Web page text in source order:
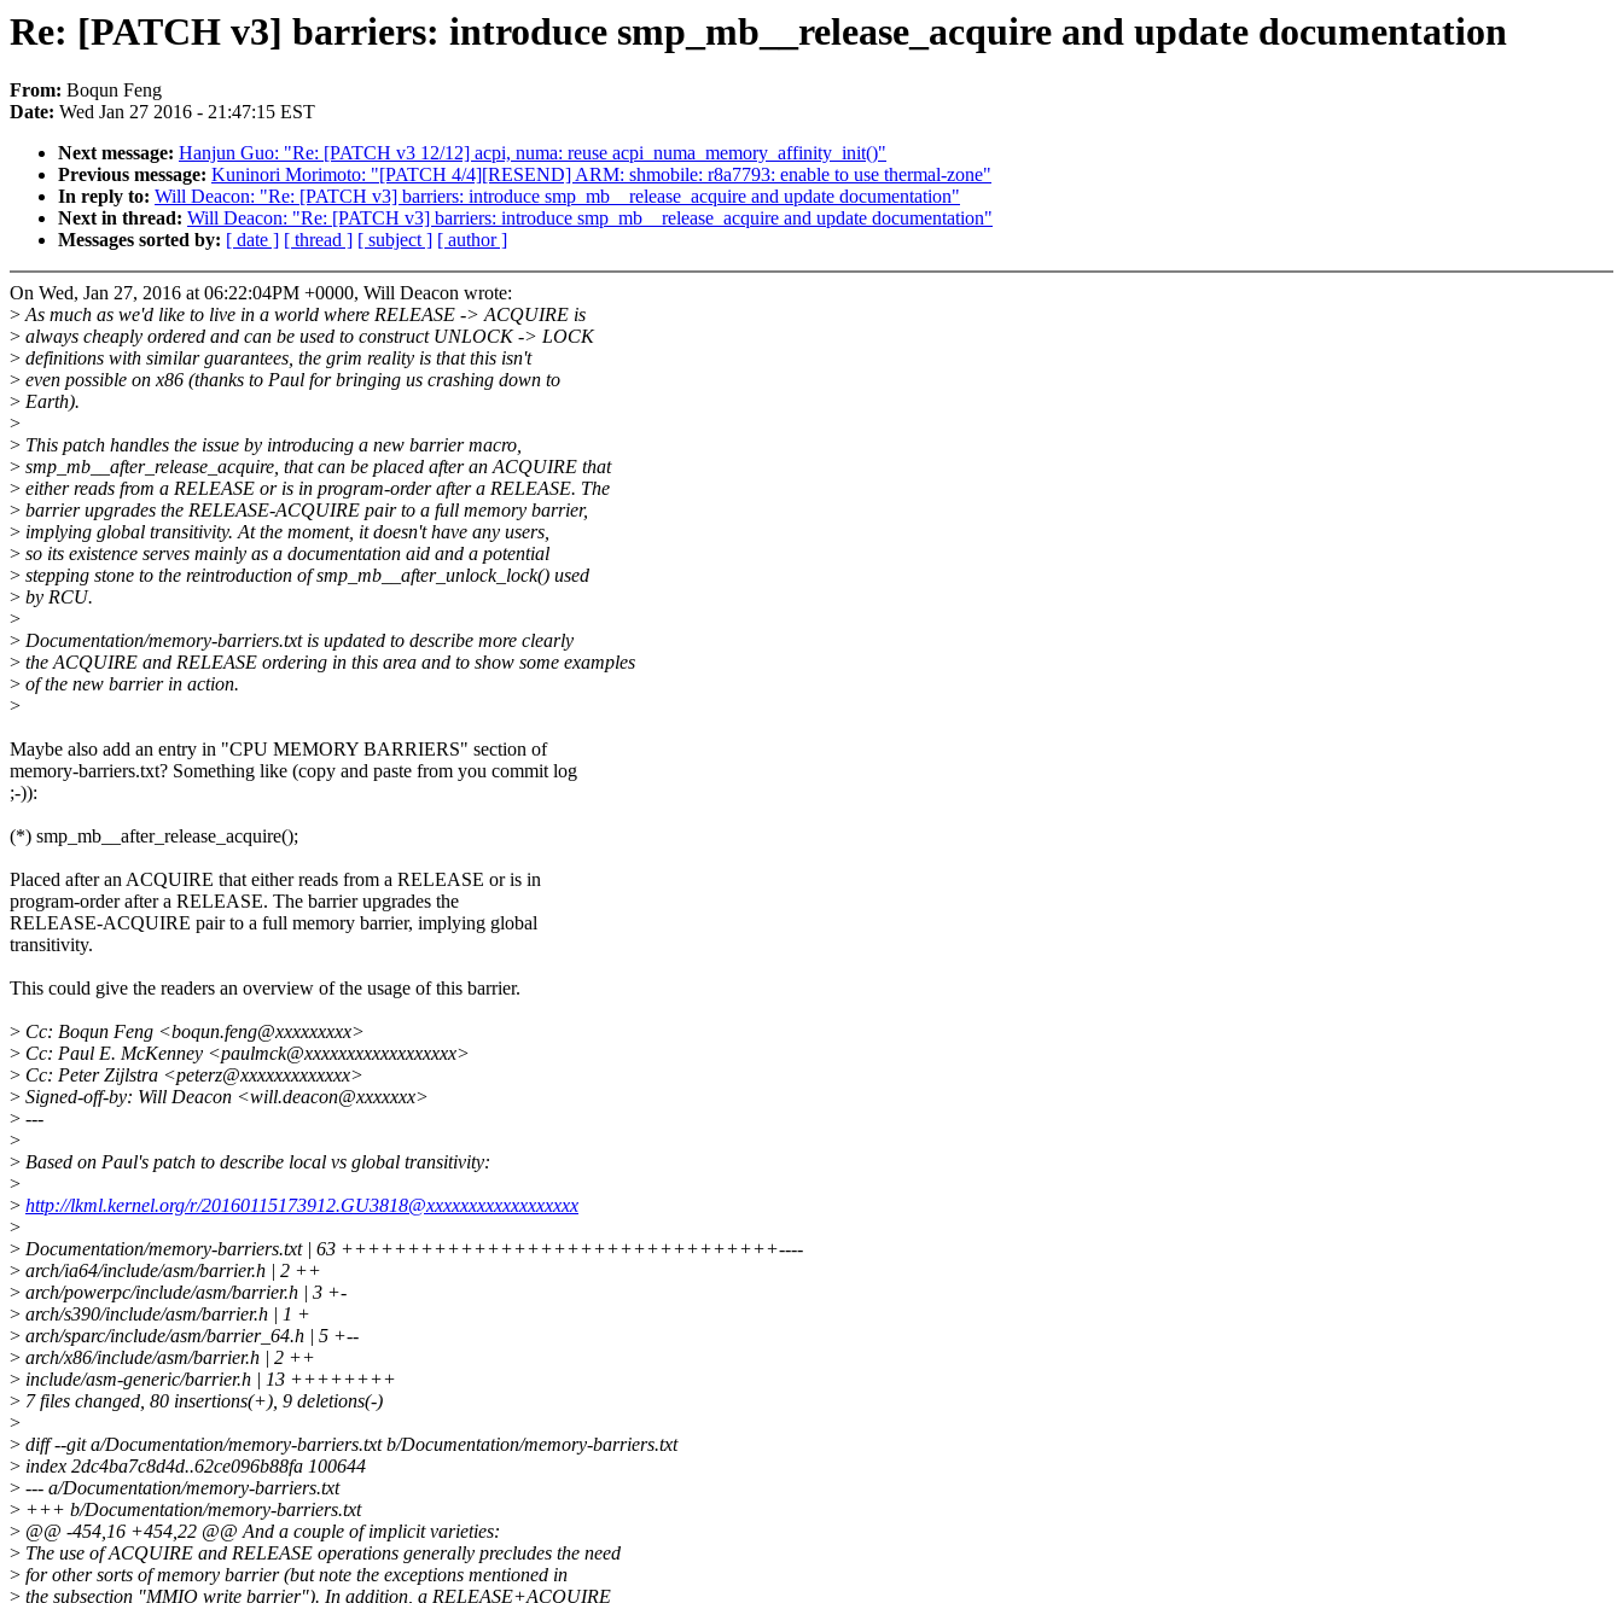
Re: [PATCH v3] barriers: introduce smp_mb__release_acquire and update documentation
From: Boqun Feng
Date: Wed Jan 27 2016 - 21:47:15 EST
Next message: Hanjun Guo: "Re: [PATCH v3 12/12] acpi, numa: reuse acpi_numa_memory_affinity_init()"
Previous message: Kuninori Morimoto: "[PATCH 4/4][RESEND] ARM: shmobile: r8a7793: enable to use thermal-zone"
In reply to: Will Deacon: "Re: [PATCH v3] barriers: introduce smp_mb__release_acquire and update documentation"
Next in thread: Will Deacon: "Re: [PATCH v3] barriers: introduce smp_mb__release_acquire and update documentation"
Messages sorted by: [ date ] [ thread ] [ subject ] [ author ]
On Wed, Jan 27, 2016 at 06:22:04PM +0000, Will Deacon wrote:
>As much as we'd like to live in a world where RELEASE -> ACQUIRE is
> always cheaply ordered and can be used to construct UNLOCK -> LOCK
> definitions with similar guarantees, the grim reality is that this isn't
> even possible on x86 (thanks to Paul for bringing us crashing down to
> Earth).
>
> This patch handles the issue by introducing a new barrier macro,
> smp_mb__after_release_acquire, that can be placed after an ACQUIRE that
> either reads from a RELEASE or is in program-order after a RELEASE. The
> barrier upgrades the RELEASE-ACQUIRE pair to a full memory barrier,
> implying global transitivity. At the moment, it doesn't have any users,
> so its existence serves mainly as a documentation aid and a potential
> stepping stone to the reintroduction of smp_mb__after_unlock_lock() used
> by RCU.
>
> Documentation/memory-barriers.txt is updated to describe more clearly
> the ACQUIRE and RELEASE ordering in this area and to show some examples
> of the new barrier in action.
>
Maybe also add an entry in "CPU MEMORY BARRIERS" section of
memory-barriers.txt? Something like (copy and paste from you commit log
;-)):
(*) smp_mb__after_release_acquire();
Placed after an ACQUIRE that either reads from a RELEASE or is in
program-order after a RELEASE. The barrier upgrades the
RELEASE-ACQUIRE pair to a full memory barrier, implying global
transitivity.
This could give the readers an overview of the usage of this barrier.
> Cc: Boqun Feng <boqun.feng@xxxxxxxxx>
> Cc: Paul E. McKenney <paulmck@xxxxxxxxxxxxxxxxxx>
> Cc: Peter Zijlstra <peterz@xxxxxxxxxxxxx>
> Signed-off-by: Will Deacon <will.deacon@xxxxxxx>
> ---
>
> Based on Paul's patch to describe local vs global transitivity:
>
> http://lkml.kernel.org/r/20160115173912.GU3818@xxxxxxxxxxxxxxxxxx
>
> Documentation/memory-barriers.txt | 63 +++++++++++++++++++++++++++++++++----
> arch/ia64/include/asm/barrier.h | 2 ++
> arch/powerpc/include/asm/barrier.h | 3 +-
> arch/s390/include/asm/barrier.h | 1 +
> arch/sparc/include/asm/barrier_64.h | 5 +--
> arch/x86/include/asm/barrier.h | 2 ++
> include/asm-generic/barrier.h | 13 ++++++++
> 7 files changed, 80 insertions(+), 9 deletions(-)
>
> diff --git a/Documentation/memory-barriers.txt b/Documentation/memory-barriers.txt
> index 2dc4ba7c8d4d..62ce096b88fa 100644
> --- a/Documentation/memory-barriers.txt
> +++ b/Documentation/memory-barriers.txt
> @@ -454,16 +454,22 @@ And a couple of implicit varieties:
> The use of ACQUIRE and RELEASE operations generally precludes the need
> for other sorts of memory barrier (but note the exceptions mentioned in
> the subsection "MMIO write barrier"). In addition, a RELEASE+ACQUIRE